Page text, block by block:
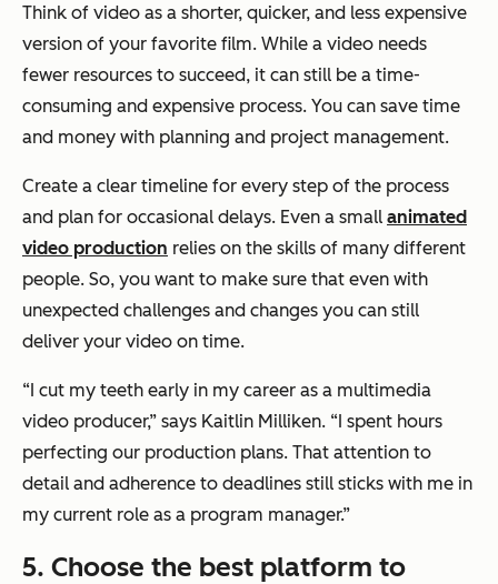
Think of video as a shorter, quicker, and less expensive
version of your favorite film. While a video needs
fewer resources to succeed, it can still be a time-
consuming and expensive process. You can save time
and money with planning and project management.
Create a clear timeline for every step of the process
and plan for occasional delays. Even a small animated
video production relies on the skills of many different
people. So, you want to make sure that even with
unexpected challenges and changes you can still
deliver your video on time.
“I cut my teeth early in my career as a multimedia
video producer,” says Kaitlin Milliken. “I spent hours
perfecting our production plans. That attention to
detail and adherence to deadlines still sticks with me in
my current role as a program manager.”
5. Choose the best platform to